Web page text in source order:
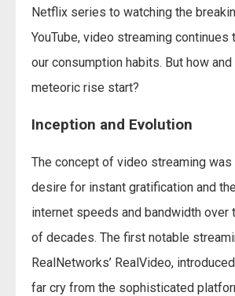
Netflix series to watching the
YouTube, video streaming
our consumption habits. But how
meteoric rise start?
Inception and Evolution
The concept of video streaming was
desire for instant gratification and
internet speeds and bandwidth over
of decades. The first notable
RealNetworks’ RealVideo,
far cry from the sophisticated